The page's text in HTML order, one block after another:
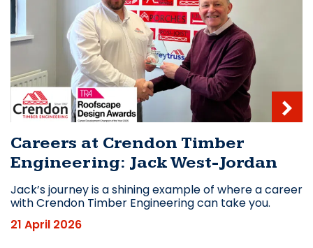
Careers at Crendon Timber
Engineering: Jack West-Jordan
Jack’s journey is a shining example of where a career
with Crendon Timber Engineering can take you.
21 April 2026